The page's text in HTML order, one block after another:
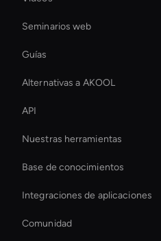
Seminarios web
Guías
Alternativas a AKOOL
API
Nuestras herramientas
Base de conocimientos
Integraciones de aplicaciones
Comunidad